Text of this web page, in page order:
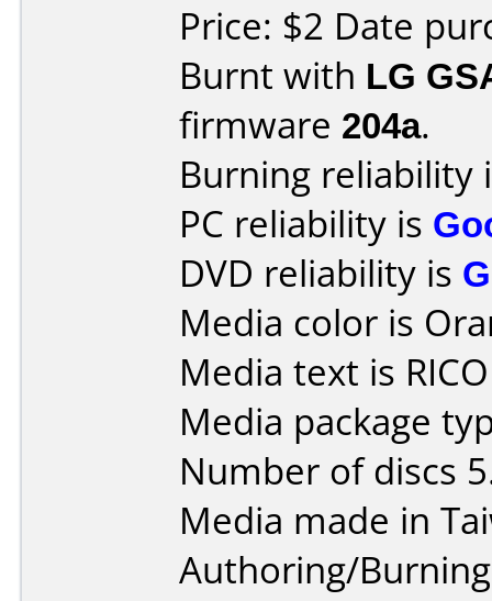
Price: $2 Date
Burnt with LG
firmware 204a.
Burning reliability
PC reliability is
DVD reliability is
Media color is
Media text is
Media package
Number of discs
Media made in
Authoring/